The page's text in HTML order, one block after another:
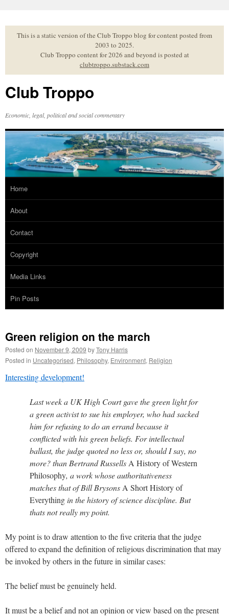
to
contentThis is a static version of the Club Troppo blog for content posted from
2003 to 2025.
Club Troppo content for 2026 and beyond is posted at
clubtroppo.substack.com
Club Troppo
Economic, legal, political and social commentary
Home
About
Contact
Copyright
Media Links
Pin Posts
Green religion on the march
Posted on November 9, 2009 byTony Harris
Posted in Uncategorised, Philosophy, Environment, Religion
Interesting development!
Last week a UK High Court gave the green light for
a green activist to sue his employer, who had sacked
him for refusing to do an errand because it
conflicted with his green beliefs. For intellectual
ballast, the judge quoted no less or, should I say, no
more? than Bertrand Russells A History of Western
Philosophy, a work whose authoritativeness
matches that of Bill Brysons A Short History of
Everythingin the history of science discipline. But
thats not really my point.
My point is to draw attention to the five criteria that the judge
offered to expand the definition of religious discrimination that may
be invoked by others in the future in similar cases:
The belief must be genuinely held.
It must be a belief and not an opinion or view based on the present